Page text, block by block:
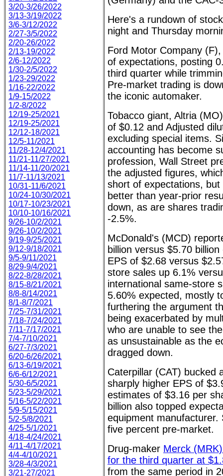
3/20-3/26/2022
3/13-3/19/2022
3/6-3/12/2022
2/27-3/5/2022
2/20-26/2022
2/13-19/2022
2/6-12/2022
1/30-2/5/2022
1/23-29/2022
1/16-22/2022
1/9-15/2022
1/2-8/2022
12/19-25/2021
12/19-25/2021
12/12-18/2021
12/5-11/2021
11/28-12/4/2021
11/21-11/27/2021
11/14-11/20/2021
11/7-11/13/2021
10/31-11/6/2021
10/24-10/30/2021
10/17-10/23/2021
10/10-10/16/2021
9/26-10/2/2021
9/26-10/2/2021
9/19-9/25/2021
9/12-9/18/2021
9/5-9/11/2021
8/29-9/4/2021
8/22-8/28/2021
8/15-8/21/2021
8/8-8/14/2021
8/1-8/7/2021
7/25-7/31/2021
7/18-7/24/2021
7/11-7/17/2021
7/4-7/10/2021
6/27-7/3/2021
6/20-6/26/2021
6/13-6/19/2021
6/6-6/12/2021
5/30-6/5/2021
5/23-5/29/2021
5/16-5/22/2021
5/9-5/15/2021
5/2-5/8/2021
4/25-5/1/2021
4/18-4/24/2021
4/11-4/17/2021
4/4-4/10/2021
3/28-4/3/2021
3/21-27/2021
Here's a rundown of
night and Thursday
Ford Motor Company
of expectations, posting
third quarter while
Pre-market trading is
the iconic automaker.
Tobacco giant, Altria
of $0.12 and Adjusted
excluding special items.
accounting has become
profession, Wall Street
the adjusted figures,
short of expectations,
better than year-prior
down, as are shares
-2.5%.
McDonald's (MCD)
billion versus $5.70
EPS of $2.68 versus
store sales up 6.1%
international same-store
5.60% expected, mostly
furthering the argument
being exacerbated by
who are unable to see
as unsustainable as the
dragged down.
Caterpillar (CAT) bucked
sharply higher EPS of
estimates of $3.16 per
billion also topped
equipment
five percent pre-market.
Drug-maker Merck
for the third quarter at
from the same period in